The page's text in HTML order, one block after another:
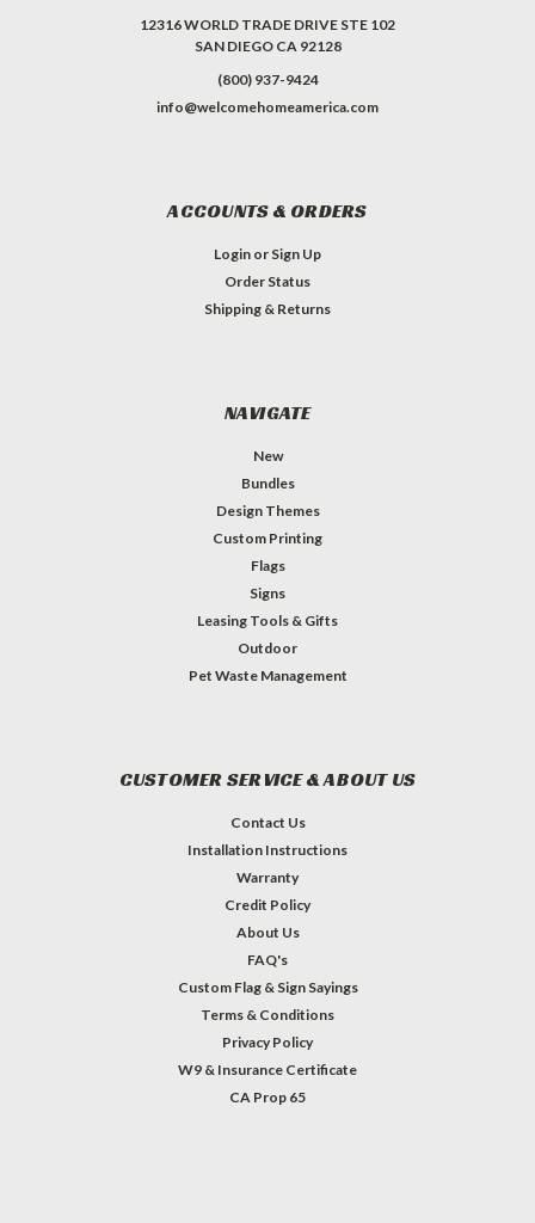
12316 WORLD TRADE DRIVE STE 102
SAN DIEGO CA 92128
(800) 937-9424
info@welcomehomeamerica.com
ACCOUNTS & ORDERS
Login or Sign Up
Order Status
Shipping & Returns
NAVIGATE
New
Bundles
Design Themes
Custom Printing
Flags
Signs
Leasing Tools & Gifts
Outdoor
Pet Waste Management
CUSTOMER SERVICE & ABOUT US
Contact Us
Installation Instructions
Warranty
Credit Policy
About Us
FAQ's
Custom Flag & Sign Sayings
Terms & Conditions
Privacy Policy
W9 & Insurance Certificate
CA Prop 65